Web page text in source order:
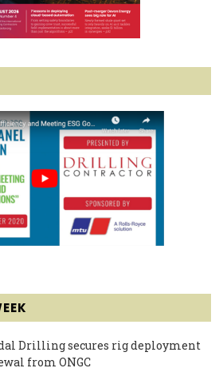
Drilling secures rig deployment
from ONGC